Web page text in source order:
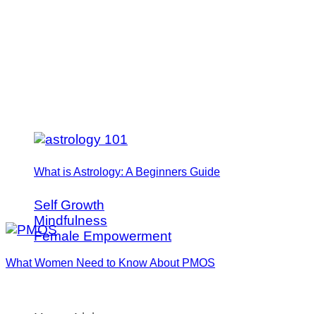
What is Astrology: A Beginners Guide
Self Growth
Mindfulness
Female Empowerment
What Women Need to Know About PMOS